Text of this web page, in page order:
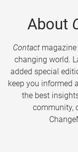
About
Contactmagazine
changing world.
added special
keep you informed
the best
community,